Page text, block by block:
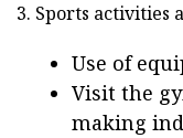
3. Sports activities
Use of
Visit the
making